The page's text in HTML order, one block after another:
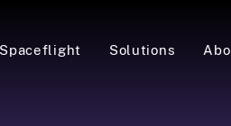
Spaceflight Solutions